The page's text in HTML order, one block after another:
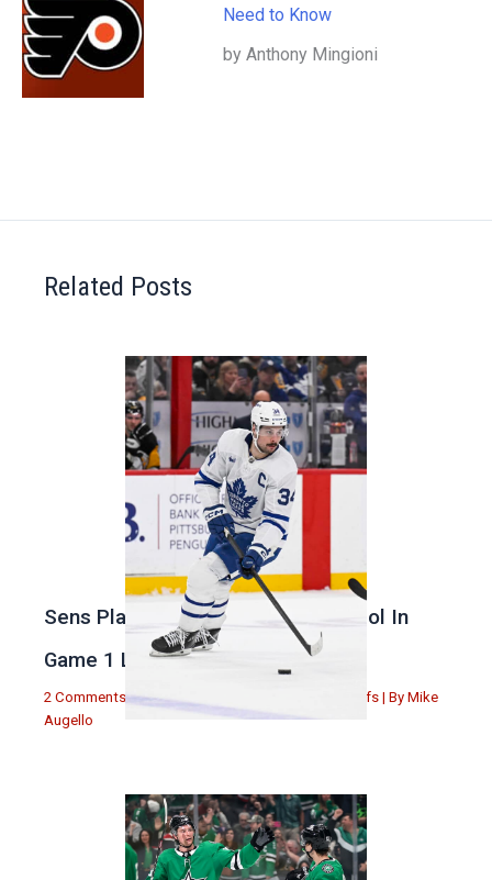
Need to Know
by Anthony Mingioni
Related Posts
Sens Play Stupid And Out Of Control In
Game 1 Loss
2 Comments |Michael Augello Toronto Maple Leafs | By Mike
Augello